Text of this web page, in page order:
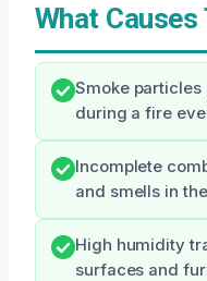
What
Smoke
during a fire
Incomplete
and smells in
High humidity
surfaces and